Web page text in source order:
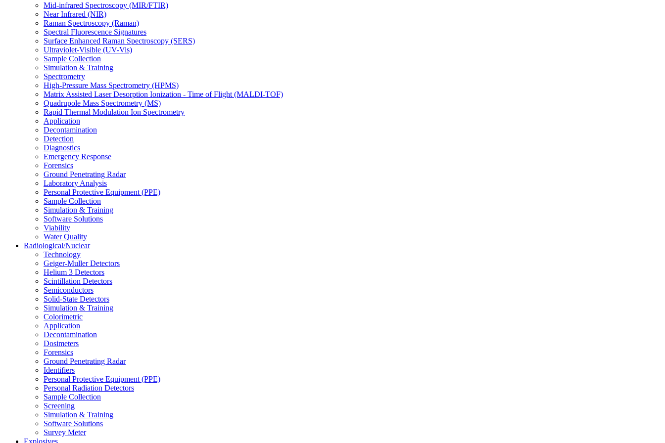
Mid-infrared Spectroscopy (MIR/FTIR)
Near Infrared (NIR)
Raman Spectroscopy (Raman)
Spectral Fluorescence Signatures
Surface Enhanced Raman Spectroscopy (SERS)
Ultraviolet-Visible (UV-Vis)
Sample Collection
Simulation & Training
Spectrometry
High-Pressure Mass Spectrometry (HPMS)
Matrix Assisted Laser Desorption Ionization - Time of Flight (MALDI-TOF)
Quadrupole Mass Spectrometry (MS)
Rapid Thermal Modulation Ion Spectrometry
Application
Decontamination
Detection
Diagnostics
Emergency Response
Forensics
Ground Penetrating Radar
Laboratory Analysis
Personal Protective Equipment (PPE)
Sample Collection
Simulation & Training
Software Solutions
Viability
Water Quality
Radiological/Nuclear
Technology
Geiger-Muller Detectors
Helium 3 Detectors
Scintillation Detectors
Semiconductors
Solid-State Detectors
Simulation & Training
Colorimetric
Application
Decontamination
Dosimeters
Forensics
Ground Penetrating Radar
Identifiers
Personal Protective Equipment (PPE)
Personal Radiation Detectors
Sample Collection
Screening
Simulation & Training
Software Solutions
Survey Meter
Explosives